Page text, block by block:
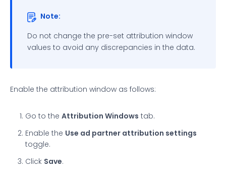
Note:
Do not change the pre-set attribution window
values to avoid any discrepancies in the data.
Enable the attribution window as follows:
Go to the Attribution Windows tab.
Enable the Use ad partner attribution settings
toggle.
Click Save.